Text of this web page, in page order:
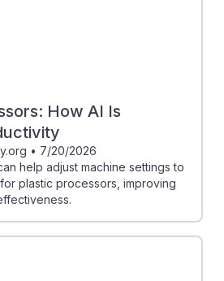
How AI Is
• 7/20/2026
help adjust machine settings to
plastic processors, improving